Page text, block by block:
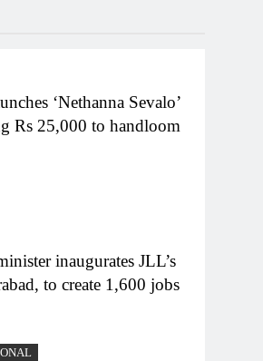
‘Nethanna Sevalo’
Rs 25,000 to handloom
inaugurates JLL’s
to create 1,600 jobs